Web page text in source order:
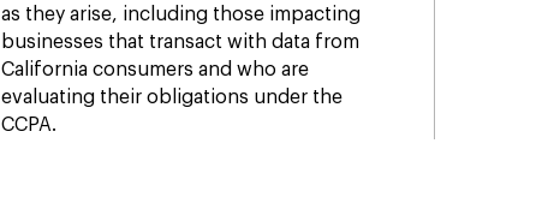
as they arise, including those impacting
businesses that transact with data from
California consumers and who are
evaluating their obligations under the
CCPA.